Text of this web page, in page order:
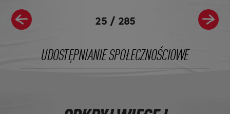
25 / 285
UDOSTĘPNIANIE SPOŁECZNOŚCIOWE